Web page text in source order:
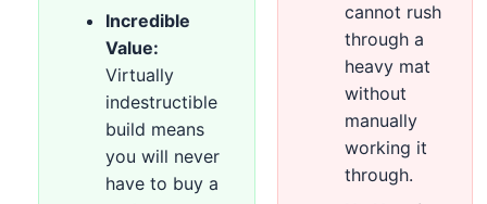
Incredible
Value:
Virtually
indestructible
build means
you will never
have to buy a
cannot rush
through a
heavy mat
without
manually
working it
through.